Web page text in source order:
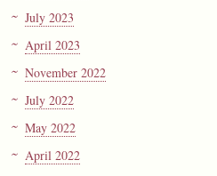
July 2023
April 2023
November 2022
July 2022
May 2022
April 2022